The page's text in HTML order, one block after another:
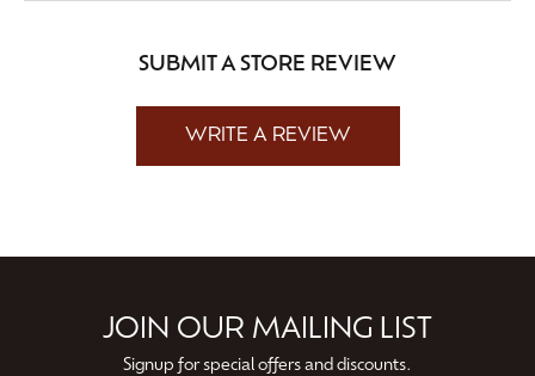
SUBMIT A STORE REVIEW
WRITE A REVIEW
JOIN OUR MAILING LIST
Signup for special offers and discounts.